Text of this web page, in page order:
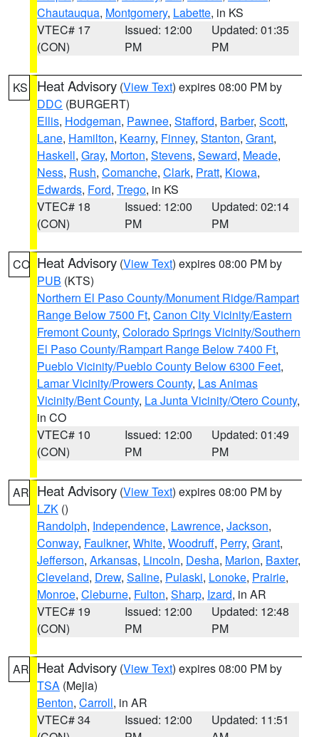
Chautauqua, Montgomery, Labette, in KS
VTEC# 17
(CON)
Issued: 12:00
PM
Updated: 01:35
PM
KS Heat Advisory (View Text) expires 08:00 PM by
DDC (BURGERT)
Ellis, Hodgeman, Pawnee, Stafford, Barber, Scott,
Lane, Hamilton, Kearny, Finney, Stanton, Grant,
Haskell, Gray, Morton, Stevens, Seward, Meade,
Ness, Rush, Comanche, Clark, Pratt, Kiowa,
Edwards, Ford, Trego, in KS
VTEC# 18
(CON)
Issued: 12:00
PM
Updated: 02:14
PM
CO Heat Advisory (View Text) expires 08:00 PM by
PUB (KTS)
Northern El Paso County/Monument Ridge/Rampart
Range Below 7500 Ft, Canon City Vicinity/Eastern
Fremont County, Colorado Springs Vicinity/Southern
El Paso County/Rampart Range Below 7400 Ft,
Pueblo Vicinity/Pueblo County Below 6300 Feet,
Lamar Vicinity/Prowers County, Las Animas
Vicinity/Bent County, La Junta Vicinity/Otero County,
in CO
VTEC# 10
(CON)
Issued: 12:00
PM
Updated: 01:49
PM
AR Heat Advisory (View Text) expires 08:00 PM by
LZK ()
Randolph, Independence, Lawrence, Jackson,
Conway, Faulkner, White, Woodruff, Perry, Grant,
Jefferson, Arkansas, Lincoln, Desha, Marion, Baxter,
Cleveland, Drew, Saline, Pulaski, Lonoke, Prairie,
Monroe, Cleburne, Fulton, Sharp, Izard, in AR
VTEC# 19
(CON)
Issued: 12:00
PM
Updated: 12:48
PM
AR Heat Advisory (View Text) expires 08:00 PM by
TSA (Mejia)
Benton, Carroll, in AR
VTEC# 34
Issued: 12:00
Updated: 11:51